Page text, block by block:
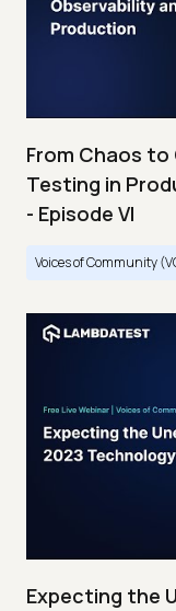
From Chaos
Testing in
- Episode VI
Voices of Community
Expecting the